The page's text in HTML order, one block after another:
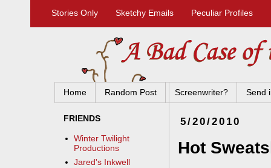
Stories Only Sketchy Emails Peculiar Profiles
Home Random Post Screenwriter? Send
5/20/2010
Hot
FRIENDS
Winter Twilight
Productions
Jared's Inkwell